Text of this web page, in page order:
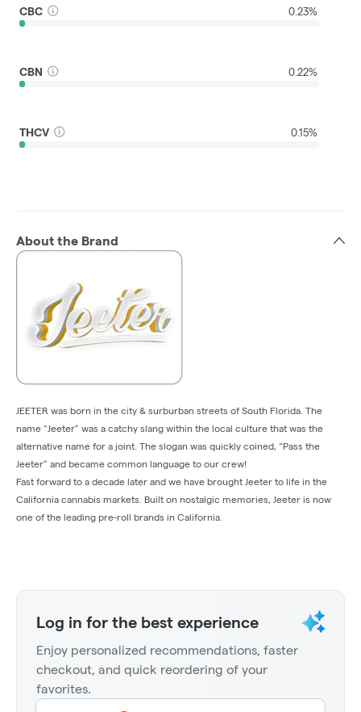
CBC 0.23%
CBN 0.22%
THCV 0.15%
About the Brand
JEETER was born in the city & surburban streets of South Florida. The
name “Jeeter” was a catchy slang within the local culture that was the
alternative name for a joint. The slogan was quickly coined, “Pass the
Jeeter” and became common language to our crew!
Fast forward to a decade later and we have brought Jeeter to life in the
California cannabis markets. Built on nostalgic memories, Jeeter is now
one of the leading pre-roll brands in California.
Log in for the best experience
Enjoy personalized recommendations, faster
checkout, and quick reordering of your
favorites.